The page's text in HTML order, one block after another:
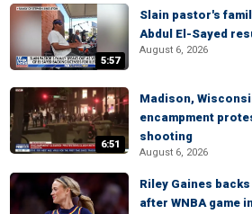
5:57
Slain pastor's
Abdul El-Sayed
August 6, 2026
6:51
Madison,
encampment
shooting
August 6, 2026
Riley Gaines
after WNBA game